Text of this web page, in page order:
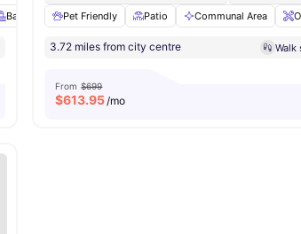
Balcony Gym View all27amenities
Pet Friendly
Patio Communal Area
3.72 miles from city centre Walk
From $699
$613.95/mo